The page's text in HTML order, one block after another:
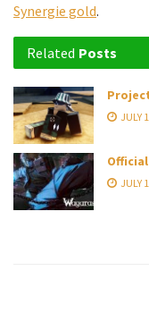
Synergie gold.
Related Posts
JULY
JULY